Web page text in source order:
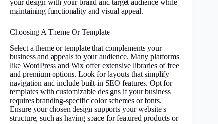
your design with your brand and target audience while
maintaining functionality and visual appeal.
Choosing A Theme Or Template
Select a theme or template that complements your
business and appeals to your audience. Many platforms
like WordPress and Wix offer extensive libraries of free
and premium options. Look for layouts that simplify
navigation and include built-in SEO features. Opt for
templates with customizable designs if your business
requires branding-specific color schemes or fonts.
Ensure your chosen design supports your website’s
structure, such as having space for featured products or